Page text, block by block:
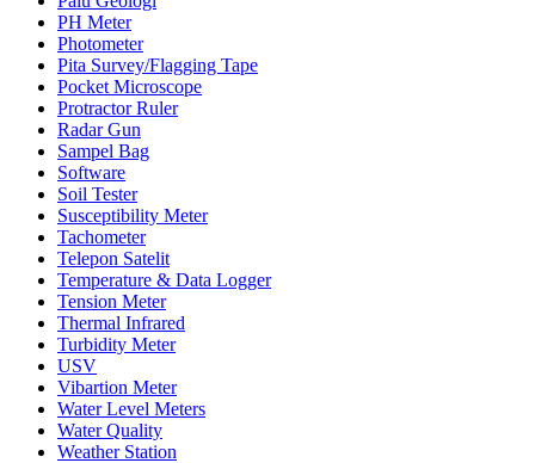
PH Meter
Photometer
Pita Survey/Flagging Tape
Pocket Microscope
Protractor Ruler
Radar Gun
Sampel Bag
Software
Soil Tester
Susceptibility Meter
Tachometer
Telepon Satelit
Temperature & Data Logger
Tension Meter
Thermal Infrared
Turbidity Meter
USV
Vibartion Meter
Water Level Meters
Water Quality
Weather Station